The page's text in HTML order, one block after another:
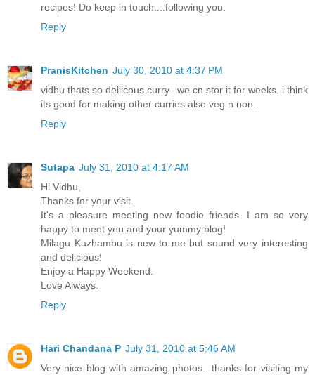
recipes! Do keep in touch....following you.
Reply
PranisKitchen July 30, 2010 at 4:37 PM
vidhu thats so deliicous curry.. we cn stor it for weeks. i think
its good for making other curries also veg n non..
Reply
Sutapa July 31, 2010 at 4:17 AM
Hi Vidhu,
Thanks for your visit.
It's a pleasure meeting new foodie friends. I am so very
happy to meet you and your yummy blog!
Milagu Kuzhambu is new to me but sound very interesting
and delicious!
Enjoy a Happy Weekend.
Love Always.
Reply
Hari Chandana P July 31, 2010 at 5:46 AM
Very nice blog with amazing photos.. thanks for visiting my